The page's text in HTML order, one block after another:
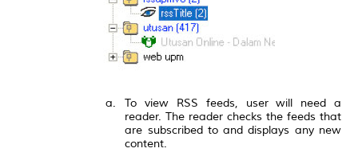
To view RSS feeds, user will need a
reader. The reader checks the feeds that
are subscribed to and displays any new
content.